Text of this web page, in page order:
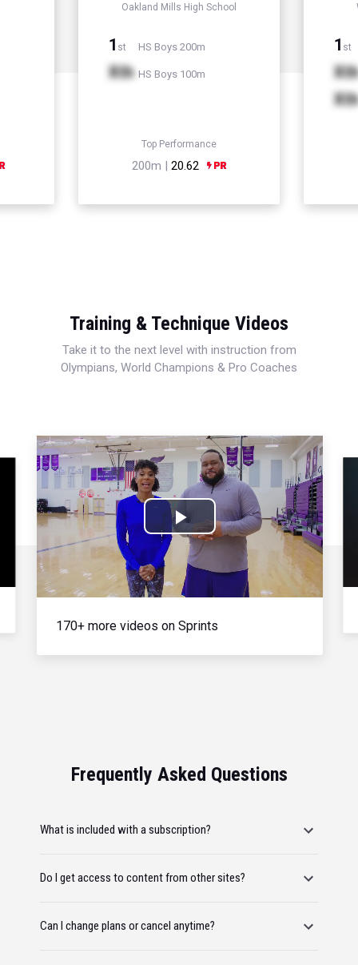
Oakland Mills High School
1 st HS Boys 200m
Xth HS Boys 100m
Top Performance
200m | 20.62
1 st
Xth
Xth
Training & Technique Videos
Take it to the next level with instruction from
Olympians, World Champions & Pro Coaches
Play
Video
170+ more videos on Sprints
Frequently Asked Questions
What is included with a subscription?
Do I get access to content from other sites?
Can I change plans or cancel anytime?